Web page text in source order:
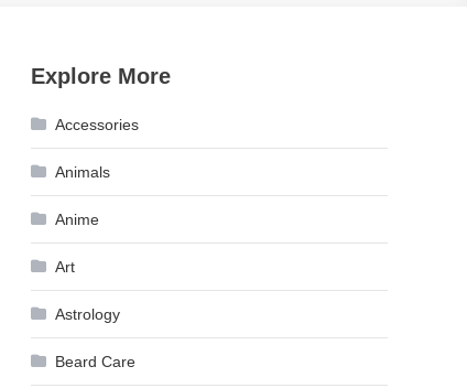
Explore More
Accessories
Animals
Anime
Art
Astrology
Beard Care